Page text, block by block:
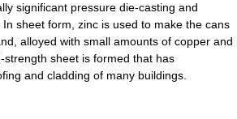
significant pressure die-casting and
sheet form, zinc is used to make the cans
alloyed with small amounts of copper and
strength sheet is formed that has
and cladding of many buildings.